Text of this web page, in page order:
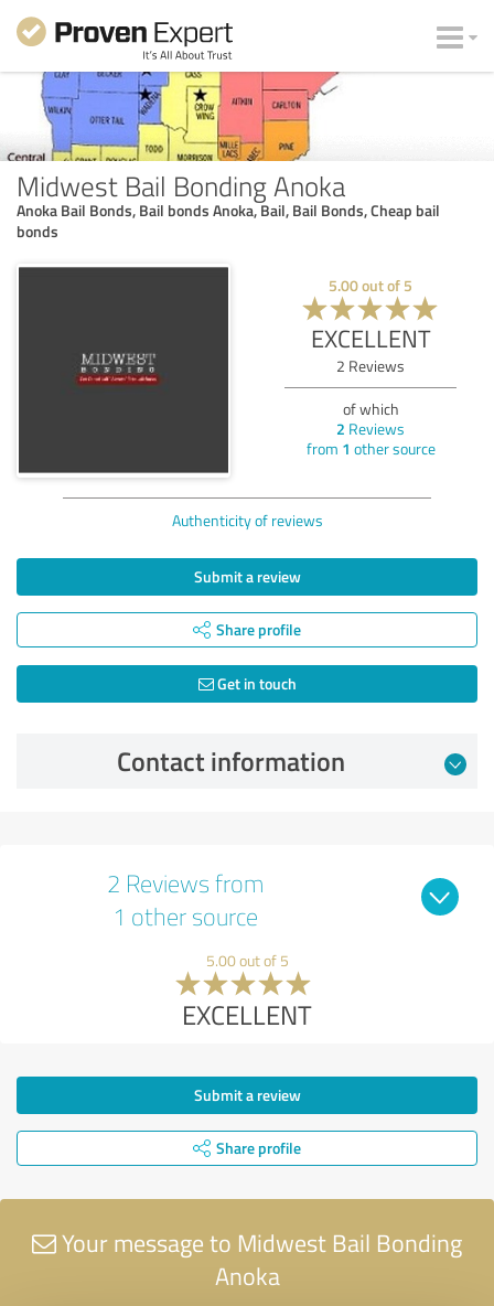
Midwest Bail Bonding Anoka
Anoka Bail Bonds, Bail bonds Anoka, Bail, Bail Bonds, Cheap bail
bonds
5.00out of 5
EXCELLENT
2 Reviews
of which
2 Reviews
from 1 other source
Authenticity of reviews
Submit a review
Share profile
Get in touch
Contact information
2 Reviews from
1 other source
5.00 out of 5
EXCELLENT
Submit a review
Share profile
Your message to Midwest Bail Bonding
Anoka